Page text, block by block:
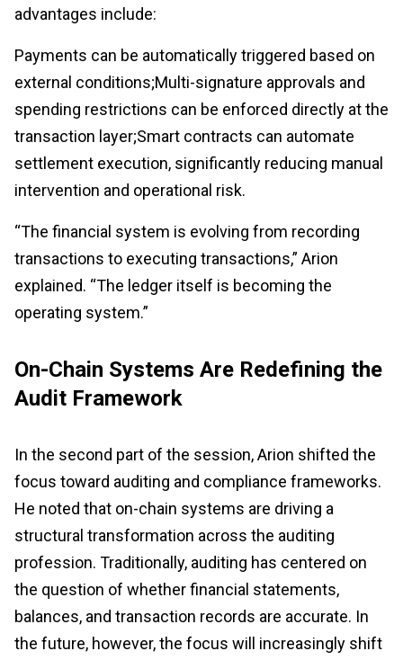
advantages include:
Payments can be automatically triggered based on
external conditions;Multi-signature approvals and
spending restrictions can be enforced directly at the
transaction layer;Smart contracts can automate
settlement execution, significantly reducing manual
intervention and operational risk.
“The financial system is evolving from recording
transactions to executing transactions,” Arion
explained. “The ledger itself is becoming the
operating system.”
On-Chain Systems Are Redefining the
Audit Framework
In the second part of the session, Arion shifted the
focus toward auditing and compliance frameworks.
He noted that on-chain systems are driving a
structural transformation across the auditing
profession. Traditionally, auditing has centered on
the question of whether financial statements,
balances, and transaction records are accurate. In
the future, however, the focus will increasingly shift